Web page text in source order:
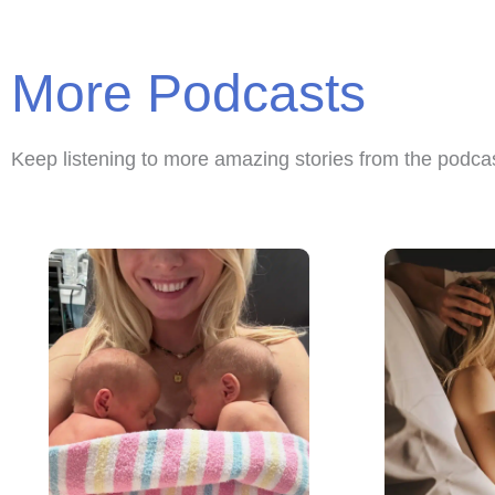
More Podcasts
Keep listening to more amazing stories from the